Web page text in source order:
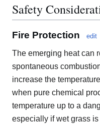
Safety
Fire Protection edit
The emerging heat can
spontaneous
increase the
when pure chemical
temperature up to a
especially if wet grass